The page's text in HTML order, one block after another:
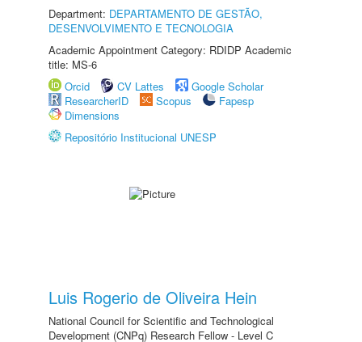
Department: DEPARTAMENTO DE GESTÃO,
DESENVOLVIMENTO E TECNOLOGIA
Academic Appointment Category: RDIDP Academic
title: MS-6
Orcid
CV Lattes
Google Scholar
ResearcherID
Scopus
Fapesp
Dimensions
Repositório Institucional UNESP
Luis Rogerio de Oliveira Hein
National Council for Scientific and Technological
Development (CNPq) Research Fellow - Level C